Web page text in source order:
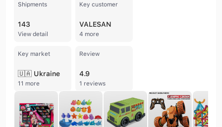
Shipments
143
View detail
Key customer
VALESAN
4 more
Key market
🇺🇦 Ukraine
11 more
Review
4.9
1 reviews